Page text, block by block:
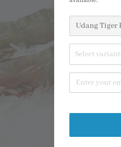
Select